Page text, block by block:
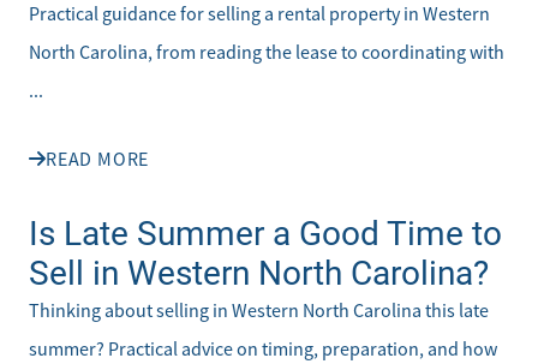
Practical guidance for selling a rental property in Western
North Carolina, from reading the lease to coordinating with
...
READ MORE
Is Late Summer a Good Time to
Sell in Western North Carolina?
Thinking about selling in Western North Carolina this late
summer? Practical advice on timing, preparation, and how